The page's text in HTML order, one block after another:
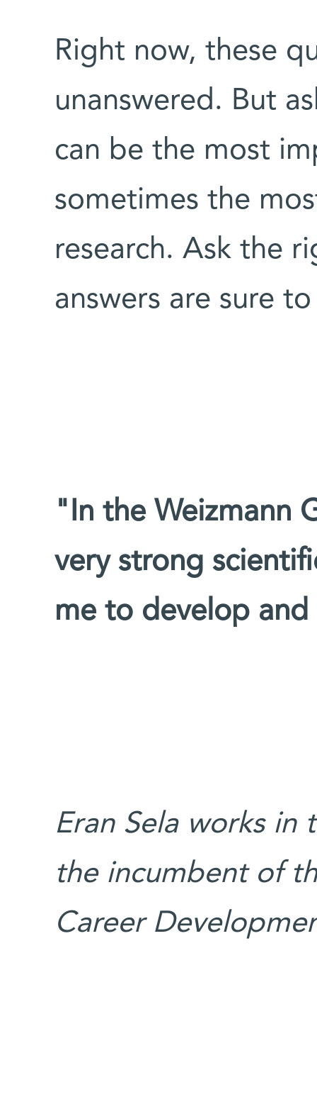
Right now, these
unanswered. But
can be the most
sometimes the
research. Ask the
answers are sure
"In the Weizmann
very strong
me to develop
Eran Sela works in
the incumbent of
Career